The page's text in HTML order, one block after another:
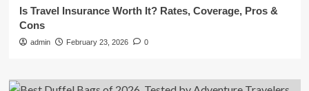
Is Travel Insurance Worth It? Rates, Coverage, Pros &
Cons
admin February 23, 2026 0